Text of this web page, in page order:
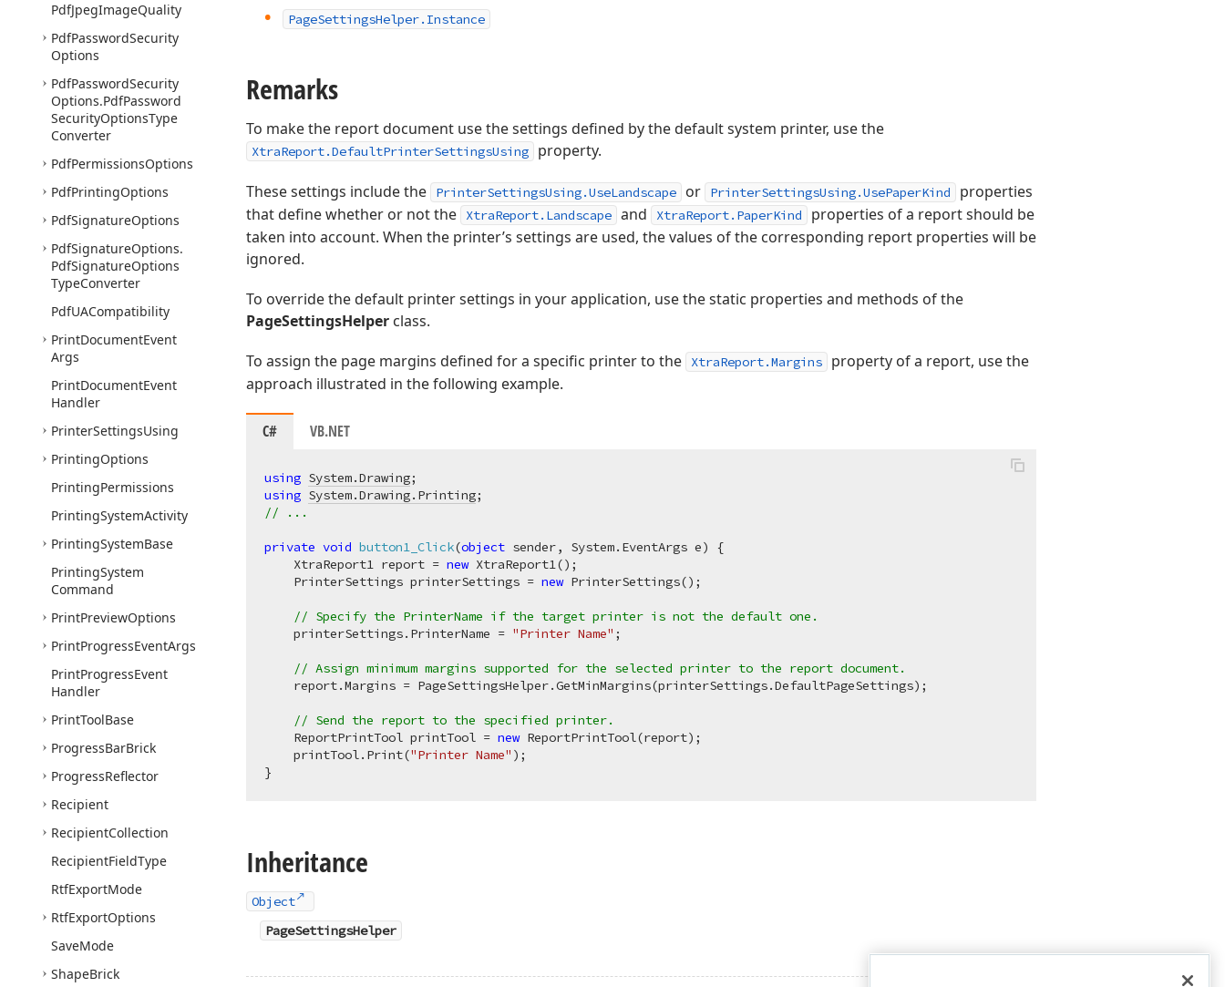
PdfJpegImageQuality
PdfPasswordSecurity
Options
PdfPasswordSecurity
Options.PdfPassword
SecurityOptionsType
Converter
PdfPermissionsOptions
PdfPrintingOptions
PdfSignatureOptions
PdfSignatureOptions.
PdfSignatureOptions
TypeConverter
PdfUACompatibility
PrintDocumentEvent
Args
PrintDocumentEvent
Handler
PrinterSettingsUsing
PrintingOptions
PrintingPermissions
PrintingSystemActivity
PrintingSystemBase
PrintingSystem
Command
PrintPreviewOptions
PrintProgressEventArgs
PrintProgressEvent
Handler
PrintToolBase
ProgressBarBrick
ProgressReflector
Recipient
RecipientCollection
RecipientFieldType
RtfExportMode
RtfExportOptions
SaveMode
ShapeBrick
PageSettingsHelper. Instance
Remarks
To make the report document use the settings defined by the default system printer, use the
XtraReport.DefaultPrinterSettingsUsing property.
These settings include the PrinterSettingsUsing.UseLandscape or PrinterSettingsUsing.UsePaperKind
properties
that define whether or not the
XtraReport.Landscape and XtraReport.PaperKind
properties of a report should be
taken into account. When the printer’s settings are used, the values of the corresponding report properties will be
ignored.
To override the default printer settings in your application, use the static properties and methods of the
PageSettingsHelper class.
To assign the page margins defined for a specific printer to the
XtraReport.Margins
property of a report, use the
approach illustrated in the following example.
C# VB.NET
using System.Drawing
using System.Drawing.Printing
// ...
private void button1_Click(object sender, System.EventArgs e)
{
    XtraReport1 report =
new XtraReport1();
    PrinterSettings printerSettings =
new PrinterSettings();
// Specify the PrinterName if the target printer is not the default one.
    printerSettings.PrinterName =
"Printer Name" ;
// Assign minimum margins supported for the selected printer to the report document.
    report.Margins = PageSettingsHelper.GetMinMargins(printerSettings.DefaultPageSettings);
// Send the report to the specified printer.
    ReportPrintTool printTool =
new ReportPrintTool(report);
    printTool.Print(
"Printer Name" );
Inheritance
Object
PageSettingsHelper